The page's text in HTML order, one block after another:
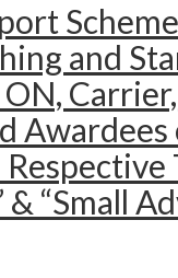
and
Awardees
“Small